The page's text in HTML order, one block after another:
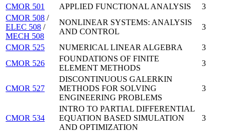
CMOR 501
APPLIED FUNCTIONAL ANALYSIS
3
CMOR 508 /
ELEC 508 /
MECH 508
NONLINEAR SYSTEMS: ANALYSIS
AND CONTROL
3
CMOR 525 NUMERICAL LINEAR ALGEBRA
3
CMOR 526
FOUNDATIONS OF FINITE
ELEMENT METHODS
3
CMOR 527
DISCONTINUOUS GALERKIN
METHODS FOR SOLVING
ENGINEERING PROBLEMS
3
CMOR 534
INTRO TO PARTIAL DIFFERENTIAL
EQUATION BASED SIMULATION
AND OPTIMIZATION
3